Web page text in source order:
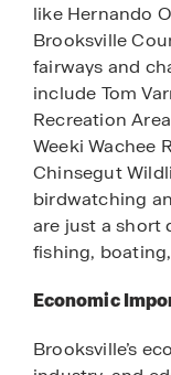
like Hernando
Brooksville
fairways and
include Tom
Recreation
Weeki Wachee
Chinsegut
birdwatching
are just a short
fishing,
Economic
Brooksville’s